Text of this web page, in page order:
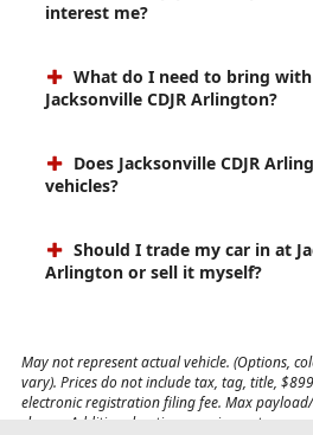
interest me?
What do I need to bring
Jacksonville CDJR Arlington?
Does Jacksonville CDJR
vehicles?
Should I trade my car in at
Arlington or sell it myself?
May not represent actual vehicle. (Options,
vary). Prices do not include tax, tag, title,
electronic registration filing fee. Max
shown. Additional options, equipment,